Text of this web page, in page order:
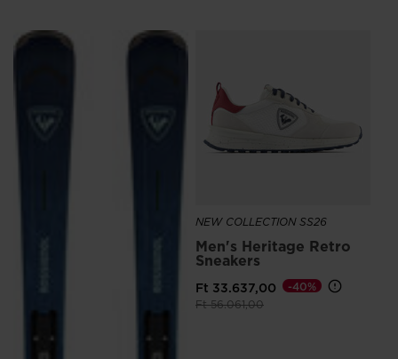
NEW COLLECTION SS26
Men's Heritage Retro
Sneakers
Ft 33.637,00
Price reduced from
Ft 56.061,00to
-40%